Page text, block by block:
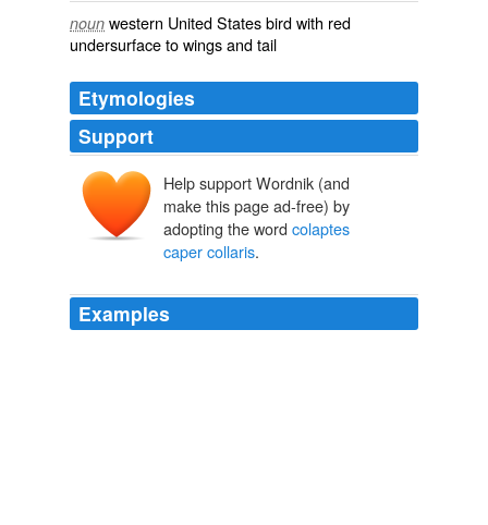
noun western United States bird with red
undersurface to wings and tail
Etymologies
Support
Help support Wordnik (and
make this page ad-free) by
adopting the word colaptes
caper collaris.
Examples